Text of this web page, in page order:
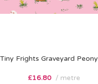
Tiny Frights Graveyard Peony
£16.80 metre